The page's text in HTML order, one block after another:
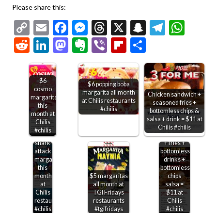
Please share this:
Copy
Link
EmailFacebook
Messenger
Threads
X Snapchat
RedditLinkedIn
Mastodon
Evernote
ViberFlipboard
$6
cosmo
margarita
this
month at
Chilis
#chilis
$6 popping boba
margarita all month
at Chilis restaurants
#chilis
Chicken sandwich +
seasoned fries +
bottomless chips &
salsa + drink = $11 at
Chilis #chilis
$6
shark
attack
margarita
this
month
at
Chilis
restaurants
#chilis
$5 margaritas
all month at
TGI Fridays
restaurants
#tgifridays
Chicken
sandwich
+ fries +
bottomless
drinks +
bottomless
chips
salsa =
$11 at
Chilis
#chilis